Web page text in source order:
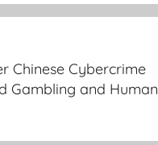
Chinese Cybercrime
Gambling and Human